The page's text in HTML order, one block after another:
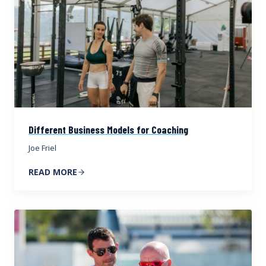
Different Business Models for Coaching
Joe Friel
READ MORE